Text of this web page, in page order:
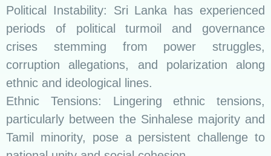
Political Instability: Sri Lanka has experienced
periods of political turmoil and governance
crises stemming from power struggles,
corruption allegations, and polarization along
ethnic and ideological lines.
Ethnic Tensions: Lingering ethnic tensions,
particularly between the Sinhalese majority and
Tamil minority, pose a persistent challenge to